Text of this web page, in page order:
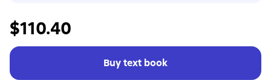
$110.40
Buy text book